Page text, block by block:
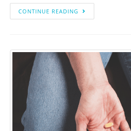
CONTINUE READING